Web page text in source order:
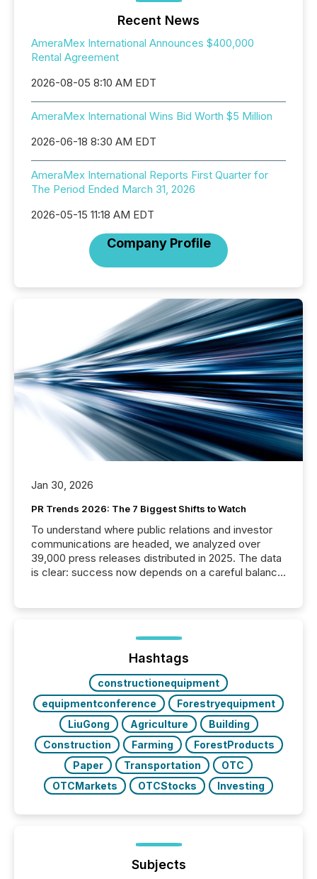
Recent News
AmeraMex International Announces $400,000
Rental Agreement
2026-08-05 8:10 AM EDT
AmeraMex International Wins Bid Worth $5 Million
2026-06-18 8:30 AM EDT
AmeraMex International Reports First Quarter for
The Period Ended March 31, 2026
2026-05-15 11:18 AM EDT
Company Profile
Jan 30, 2026
PR Trends 2026: The 7 Biggest Shifts to Watch
To understand where public relations and investor
communications are headed, we analyzed over
39,000 press releases distributed in 2025. The data
is clear: success now depends on a careful balance
ground their answers. We have entered a “ zero-
click ” reality, where Generative AI systems...
Hashtags
constructionequipment
equipmentconference
Forestryequipment
LiuGong
Agriculture
Building
Construction
Farming
ForestProducts
Paper
Transportation
OTC
OTCMarkets
OTCStocks Investing
Subjects